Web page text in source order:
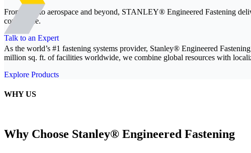
From EVs to aerospace and beyond, STANLEY® Engineered Fastening
confidence.
Talk to an Expert
As the world’s #1 fastening systems provider, Stanley® Engineered
million sq. ft. of facilities worldwide, we combine global resources with
Explore Products
WHY US
Why Choose Stanley® Engineered Fastening